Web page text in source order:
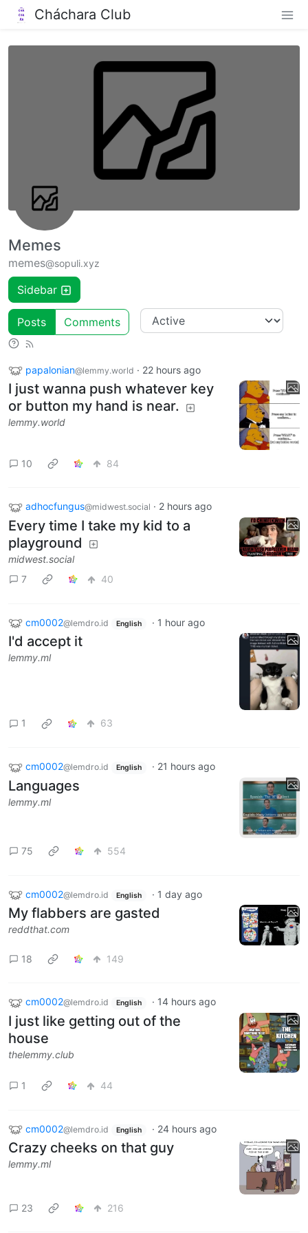
Cháchara Club
Memes
memes@sopuli.xyz
Sidebar
Posts Comments
papalonian@lemmy.world · 22 hours ago
I just wanna push whatever key
or button my hand is near.
lemmy.world
10 84
adhocfungus@midwest.social · 2 hours ago
Every time I take my kid to a
playground
midwest.social
7
40
cm0002@lemdro.id English · 1 hour ago
I'd accept it
lemmy.ml
1 63
cm0002@lemdro.id English · 21 hours ago
Languages
lemmy.ml
75 554
cm0002@lemdro.id English · 1 day ago
My flabbers are gasted
reddthat.com
18 149
cm0002@lemdro.id English · 14 hours ago
I just like getting out of the
house
thelemmy.club
1 44
cm0002@lemdro.id English · 24 hours ago
Crazy cheeks on that guy
lemmy.ml
23 216